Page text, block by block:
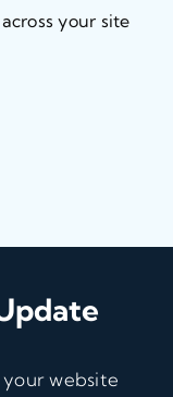
your site
website